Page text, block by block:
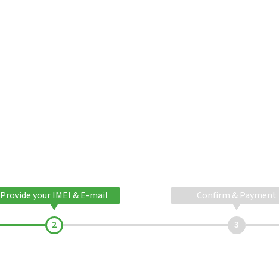
Provide your IMEI & E-mail Confirm & Payment